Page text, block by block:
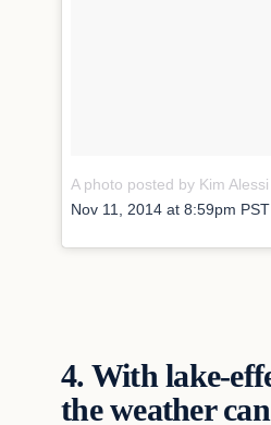
A photo posted by Kim
Nov 11, 2014 at 8:59pm PST
4. With lake-
the weather